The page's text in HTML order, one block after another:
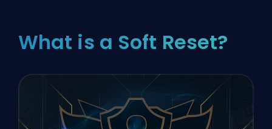
What is a Soft Reset?